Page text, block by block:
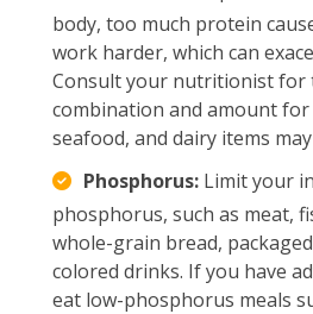
body, too much protein
work harder, which can
Consult your nutritionist for
combination and amount for
seafood, and dairy items
Phosphorus: Limit your
phosphorus, such as meat,
whole-grain bread,
colored drinks. If you have
eat low-phosphorus meals